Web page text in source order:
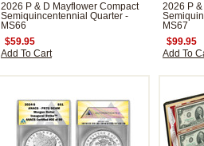
2026 P & D Mayflower Compact
Semiquincentennial Quarter -
MS66
$59.95
Add To Cart
2026 P
MS67
$99.95
Add To